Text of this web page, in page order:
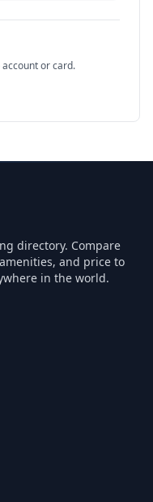
or card.
directory. Compare
and price to
in the world.